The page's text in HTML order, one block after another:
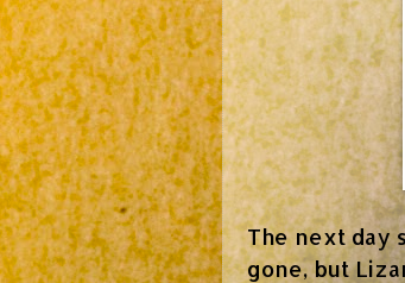
The next day
gone, but